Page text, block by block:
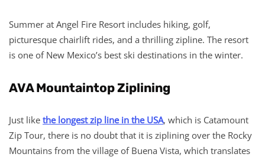
Summer at Angel Fire Resort includes hiking, golf,
picturesque chairlift rides, and a thrilling zipline. The resort
is one of New Mexico’s best ski destinations in the winter.
AVA Mountaintop Ziplining
Just like the longest zip line in the USA, which is Catamount
Zip Tour, there is no doubt that it is ziplining over the Rocky
Mountains from the village of Buena Vista, which translates